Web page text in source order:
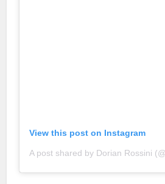
View this post on Instagram
A post shared by Dorian Rossini